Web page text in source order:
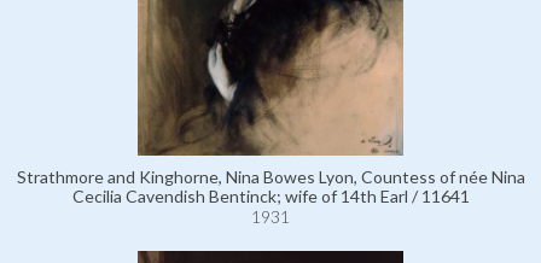
Strathmore and Kinghorne, Nina Bowes Lyon, Countess of née Nina
Cecilia Cavendish Bentinck; wife of 14th Earl / 11641
1931